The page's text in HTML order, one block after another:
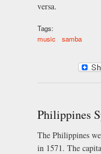
versa.
Tags:
music
samba
Philippines
The Philippines
in 1571. The